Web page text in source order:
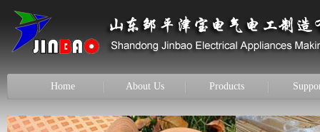
Home About Us Products